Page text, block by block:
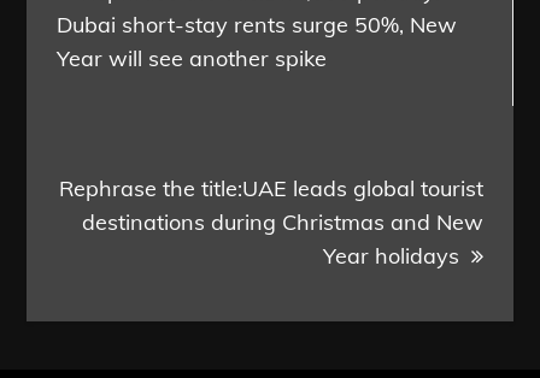
navigation
Dubai short-stay rents surge 50%, New
Year will see another spike
Rephrase the title:UAE leads global tourist
destinations during Christmas and New
Year holidays